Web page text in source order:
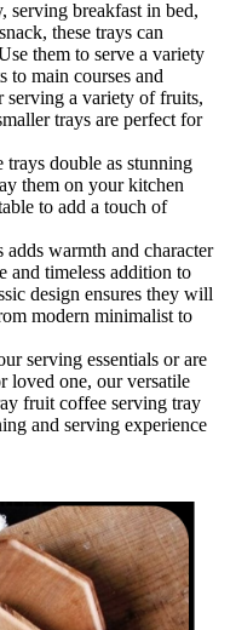
serving breakfast in bed,
these trays can
them to serve a variety
to main courses and
serving a variety of fruits,
trays are perfect for
double as stunning
them on your kitchen
to add a touch of
warmth and character
and timeless addition to
design ensures they will
modern minimalist to
serving essentials or are
loved one, our versatile
fruit coffee serving tray
and serving experience